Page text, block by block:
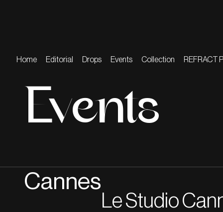
Home Editorial Drops Events Collection REFRACT
Events
Cannes
Le Studio